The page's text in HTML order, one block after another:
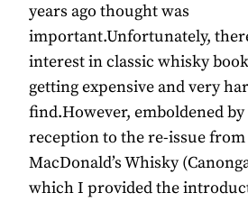
years ago thought was
important.Unfortunately,
interest in classic whisky
getting expensive and very
find.However, emboldened
reception to the re-issue from
MacDonald’s Whisky
which I provided the